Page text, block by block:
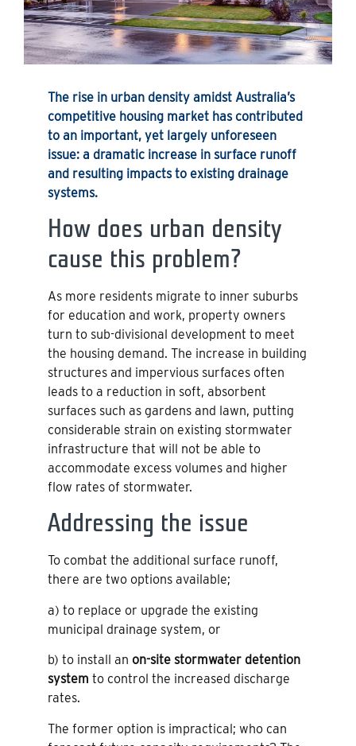
The rise in urban density amidst Australia’s
competitive housing market has contributed
to an important, yet largely unforeseen
issue: a dramatic increase in surface runoff
and resulting impacts to existing drainage
systems.
How does urban density
cause this problem?
As more residents migrate to inner suburbs
for education and work, property owners
turn to sub-divisional development to meet
the housing demand. The increase in building
structures and impervious surfaces often
leads to a reduction in soft, absorbent
surfaces such as gardens and lawn, putting
considerable strain on existing stormwater
infrastructure that will not be able to
accommodate excess volumes and higher
flow rates of stormwater.
Addressing the issue
To combat the additional surface runoff,
there are two options available;
a) to replace or upgrade the existing
municipal drainage system, or
b) to install an on-site stormwater detention
system to control the increased discharge
rates.
The former option is impractical; who can